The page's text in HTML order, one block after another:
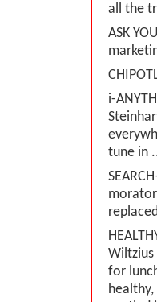
all the
ASK
i-
tune in
Wiltzius
for